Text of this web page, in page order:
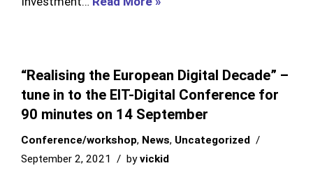
“Realising the European Digital Decade” –
tune in to the EIT-Digital Conference for
90 minutes on 14 September
Conference/workshop, News, Uncategorized
September 2, 2021
byvickid